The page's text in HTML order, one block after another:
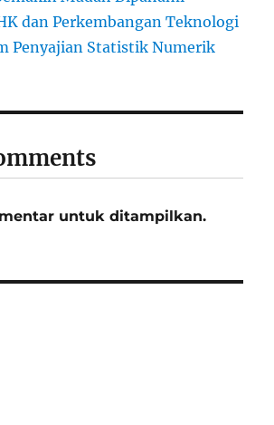
dan Perkembangan Teknologi
Penyajian Statistik Numerik
untuk ditampilkan.